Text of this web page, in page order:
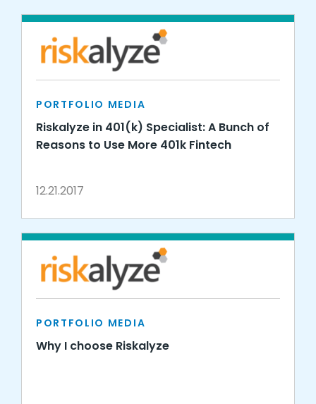
PORTFOLIO MEDIA
Riskalyze in 401(k) Specialist: A Bunch of
Reasons to Use More 401k Fintech
12.21.2017
PORTFOLIO MEDIA
Why I choose Riskalyze